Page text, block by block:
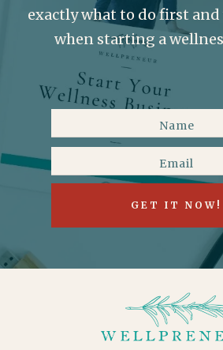
exactly what to do first and
when starting a
GET IT NOW!